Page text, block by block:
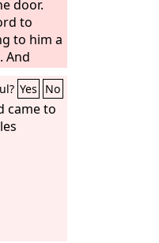
door.
to
to him a
And
him
they had
the
Yes No
came to